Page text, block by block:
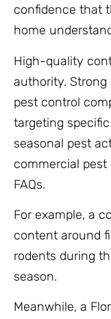
confidence that
home
High-quality
authority.
pest control
targeting
seasonal pest
commercial
FAQs.
For example, a
content around
rodents during
season.
Meanwhile, a